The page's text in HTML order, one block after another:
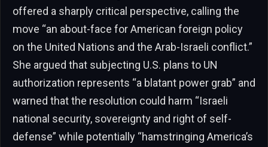
offered a sharply critical perspective, calling the
move “an about-face for American foreign policy
on the United Nations and the Arab-Israeli conflict.”
She argued that subjecting U.S. plans to UN
authorization represents “a blatant power grab” and
warned that the resolution could harm “Israeli
national security, sovereignty and right of self-
defense” while potentially “hamstringing America’s